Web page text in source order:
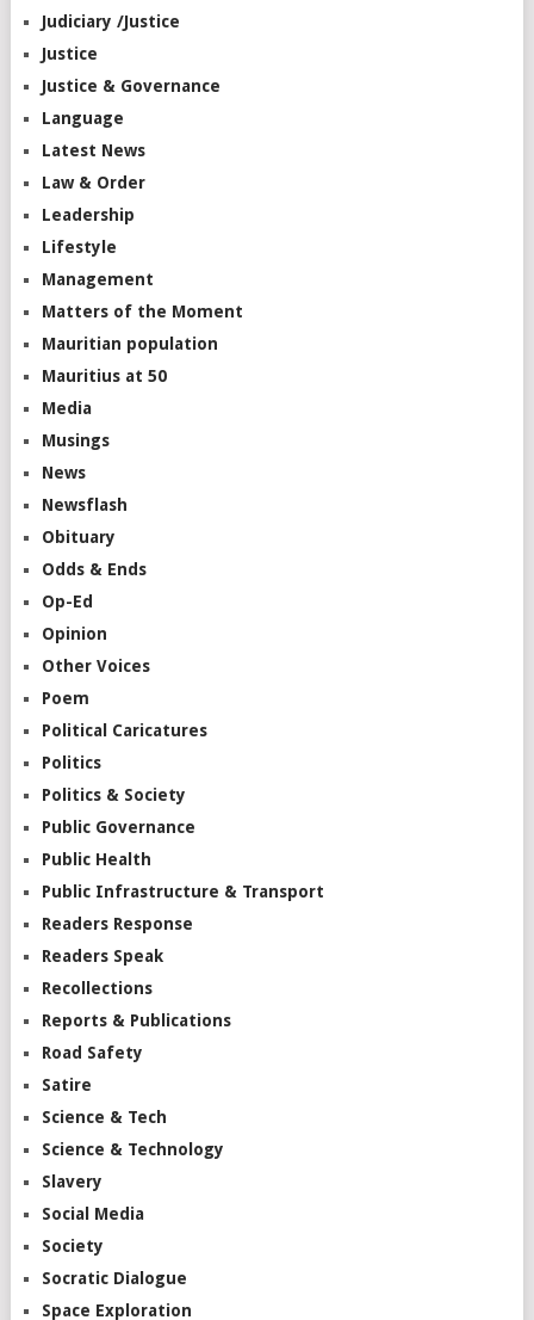
Judiciary /Justice
Justice
Justice & Governance
Language
Latest News
Law & Order
Leadership
Lifestyle
Management
Matters of the Moment
Mauritian population
Mauritius at 50
Media
Musings
News
Newsflash
Obituary
Odds & Ends
Op-Ed
Opinion
Other Voices
Poem
Political Caricatures
Politics
Politics & Society
Public Governance
Public Health
Public Infrastructure & Transport
Readers Response
Readers Speak
Recollections
Reports & Publications
Road Safety
Satire
Science & Tech
Science & Technology
Slavery
Social Media
Society
Socratic Dialogue
Space Exploration